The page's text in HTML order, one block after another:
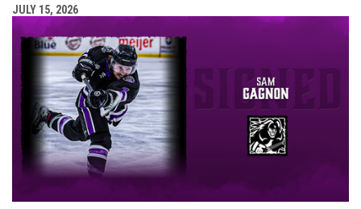
JULY 15, 2026